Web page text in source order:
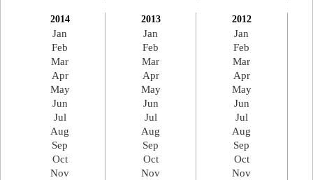
2014
Jan
Feb
Mar
Apr
May
Jun
Jul
Aug
Sep
Oct
Nov
2013
Jan
Feb
Mar
Apr
May
Jun
Jul
Aug
Sep
Oct
Nov
2012
Jan
Feb
Mar
Apr
May
Jun
Jul
Aug
Sep
Oct
Nov